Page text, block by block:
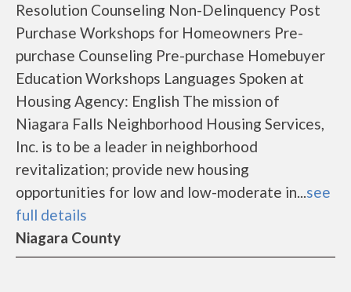
Resolution Counseling Non-Delinquency Post
Purchase Workshops for Homeowners Pre-
purchase Counseling Pre-purchase Homebuyer
Education Workshops Languages Spoken at
Housing Agency: English The mission of
Niagara Falls Neighborhood Housing Services,
Inc. is to be a leader in neighborhood
revitalization; provide new housing
opportunities for low and low-moderate in...see
full details
Niagara County